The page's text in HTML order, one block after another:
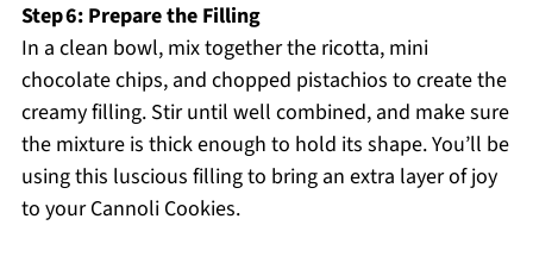
Step 6: Prepare the Filling
In a clean bowl, mix together the ricotta, mini
chocolate chips, and chopped pistachios to create the
creamy filling. Stir until well combined, and make sure
the mixture is thick enough to hold its shape. You’ll be
using this luscious filling to bring an extra layer of joy
to your Cannoli Cookies.